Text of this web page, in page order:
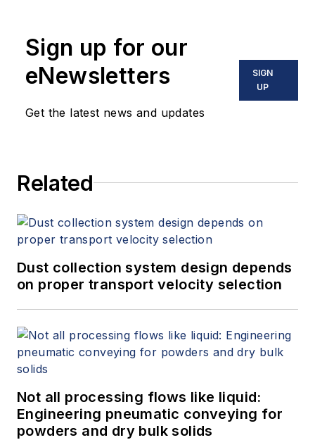
Sign up for our
eNewsletters
Get the latest news and updates
SIGN
UP
Related
Dust collection system design depends
on proper transport velocity selection
Not all processing flows like liquid:
Engineering pneumatic conveying for
powders and dry bulk solids